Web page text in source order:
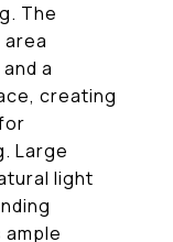
The
a
creating
Large
light